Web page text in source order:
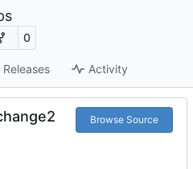
0
Releases Activity
Browse Source